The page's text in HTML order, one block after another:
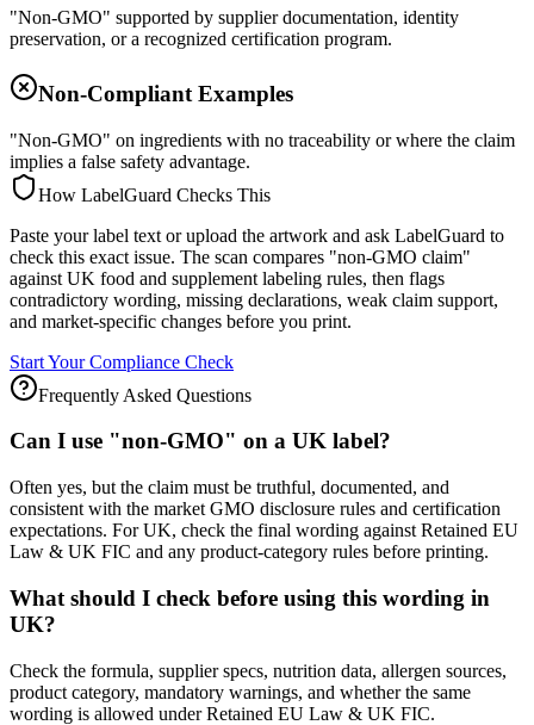
"Non-GMO" supported by supplier documentation, identity
preservation, or a recognized certification program.
Non-Compliant Examples
"Non-GMO" on ingredients with no traceability or where the claim
implies a false safety advantage.
How LabelGuard Checks This
Paste your label text or upload the artwork and ask LabelGuard to
check this exact issue. The scan compares "non-GMO claim"
against UK food and supplement labeling rules, then flags
contradictory wording, missing declarations, weak claim support,
and market-specific changes before you print.
Start Your Compliance Check
Frequently Asked Questions
Can I use "non-GMO" on a UK label?
Often yes, but the claim must be truthful, documented, and
consistent with the market GMO disclosure rules and certification
expectations. For UK, check the final wording against Retained EU
Law & UK FIC and any product-category rules before printing.
What should I check before using this wording in
UK?
Check the formula, supplier specs, nutrition data, allergen sources,
product category, mandatory warnings, and whether the same
wording is allowed under Retained EU Law & UK FIC.